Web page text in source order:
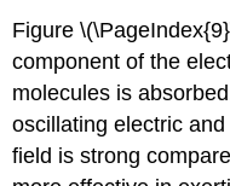
Figure
component of the
molecules is
oscillating electric
field is strong